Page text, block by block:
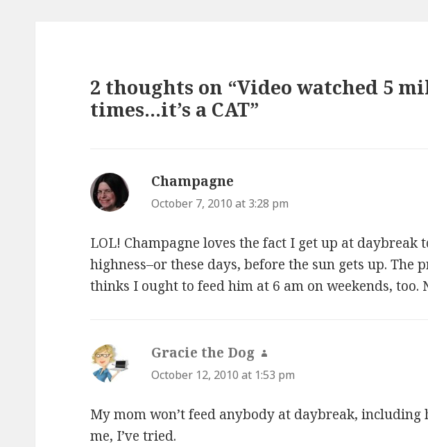
2 thoughts on “Video watched 5
times…it’s a CAT”
Champagne
October 7, 2010 at 3:28 pm
LOL! Champagne loves the fact I get up at daybreak
highness–or these days, before the sun gets up. The
thinks I ought to feed him at 6 am on weekends, too.
Gracie the Dog says:
October 12, 2010 at 1:53 pm
My mom won’t feed anybody at daybreak, including
me, I’ve tried.